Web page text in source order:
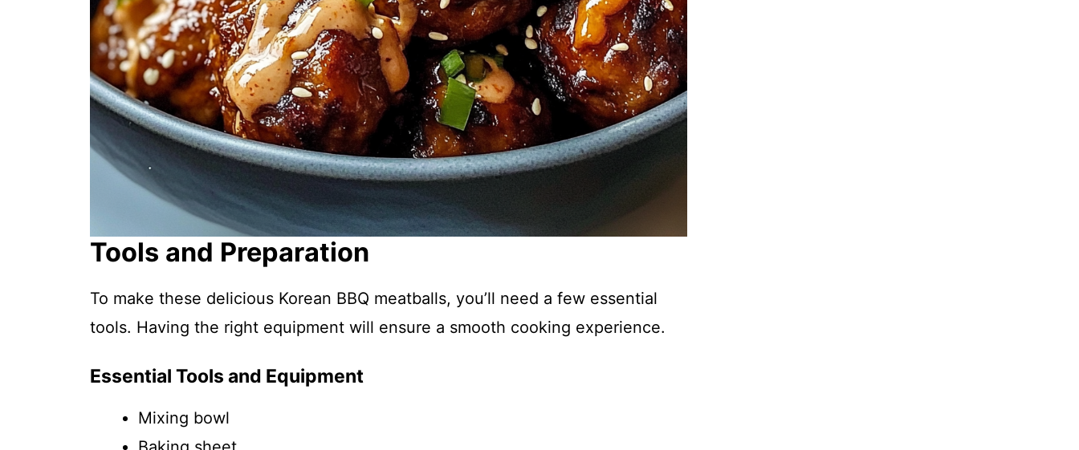
Tools and Preparation
To make these delicious Korean BBQ meatballs, you’ll need a few essential
tools. Having the right equipment will ensure a smooth cooking experience.
Essential Tools and Equipment
Mixing bowl